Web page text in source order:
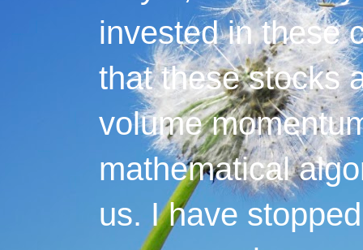
invested in these
that these stocks
volume
mathematical
us. I have